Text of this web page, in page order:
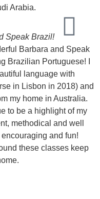
Arabia.
Speak Brazil!
Barbara and Speak
Brazilian Portuguese! I
language with
in Lisbon in 2018) and
my home in Australia.
to be a highlight of my
methodical and well
and fun!
these classes keep